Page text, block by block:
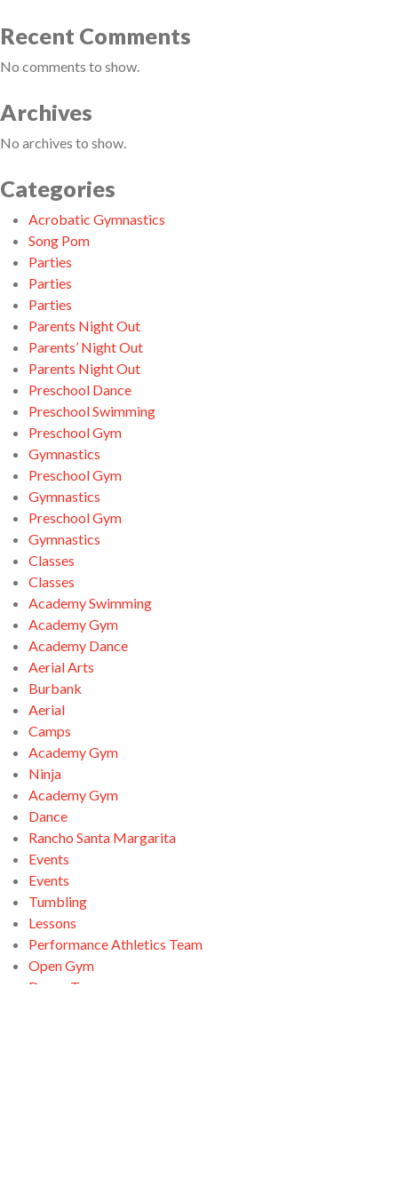
Recent Comments
No comments to show.
Archives
No archives to show.
Categories
Acrobatic Gymnastics
Song Pom
Parties
Parties
Parties
Parents Night Out
Parents’ Night Out
Parents Night Out
Preschool Dance
Preschool Swimming
Preschool Gym
Gymnastics
Preschool Gym
Gymnastics
Preschool Gym
Gymnastics
Classes
Classes
Academy Swimming
Academy Gym
Academy Dance
Aerial Arts
Burbank
Aerial
Camps
Academy Gym
Ninja
Academy Gym
Dance
Rancho Santa Margarita
Events
Events
Tumbling
Lessons
Performance Athletics Team
Open Gym
Dance Team